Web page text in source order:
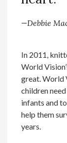
—Debbie
In 2011,
World
great. World
children
infants and
help them
years.